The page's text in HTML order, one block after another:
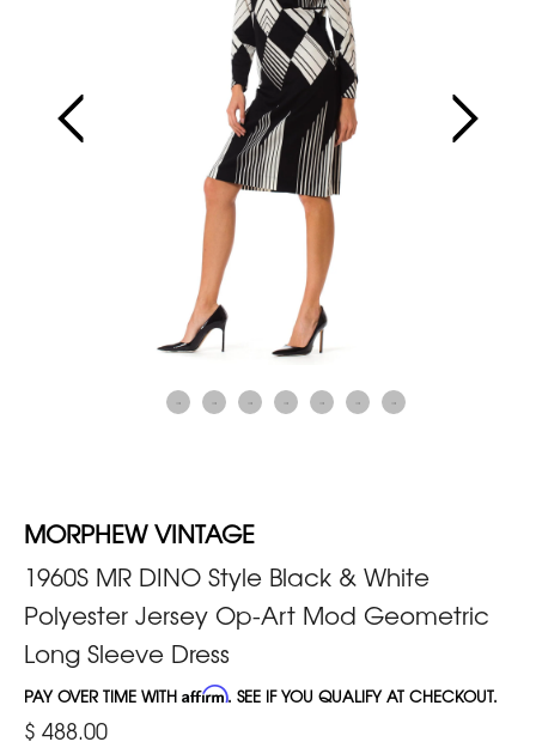
MORPHEW VINTAGE
1960S MR DINO Style Black & White
Polyester Jersey Op-Art Mod Geometric
Long Sleeve Dress
PAY OVER TIME WITH Affirm. SEE IF YOU QUALIFY AT CHECKOUT.
$ 488.00